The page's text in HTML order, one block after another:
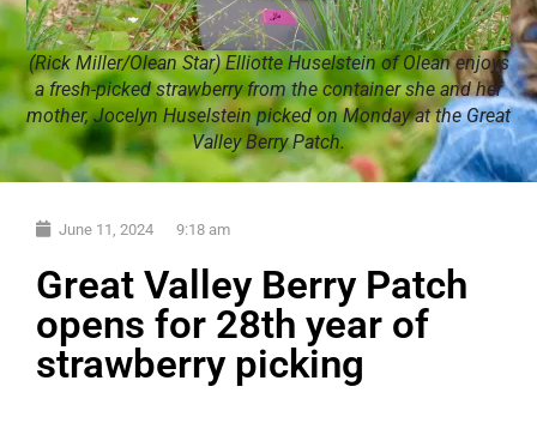
(Rick Miller/Olean Star) Elliotte Huselstein of Olean enjoys
a fresh-picked strawberry from the container she and her
mother, Jocelyn Huselstein picked on Monday at the Great
Valley Berry Patch.
June 11, 2024 9:18 am
Great Valley Berry Patch
opens for 28th year of
strawberry picking